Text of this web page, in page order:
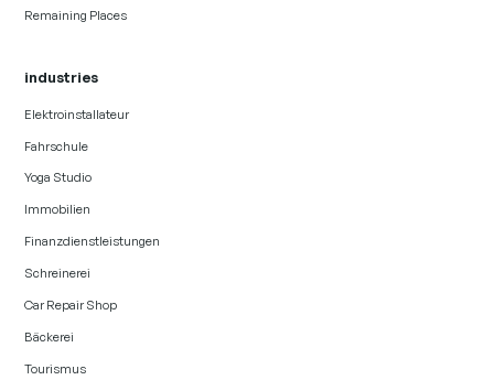
Remaining Places
industries
Elektroinstallateur
Fahrschule
Yoga Studio
Immobilien
Finanzdienstleistungen
Schreinerei
Car Repair Shop
Bäckerei
Tourismus